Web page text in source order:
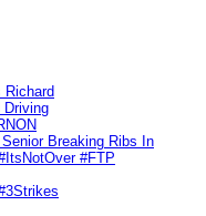
Richard
Driving
Breaking Ribs In
#FTP